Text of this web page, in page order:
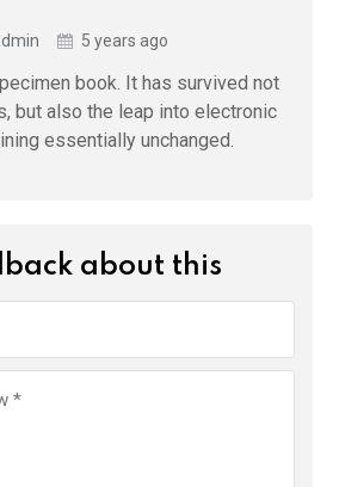
5 years ago
book. It has survived not
but also the leap into electronic
essentially unchanged.
about this